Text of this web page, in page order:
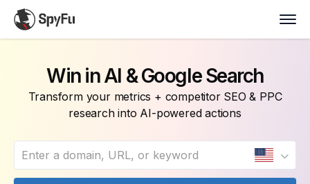
Win in AI & Google Search
Transform your metrics + competitor SEO & PPC
research into AI-powered actions